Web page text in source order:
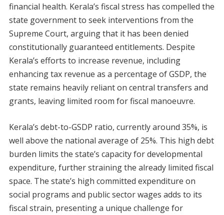
financial health. Kerala’s fiscal stress has compelled the
state government to seek interventions from the
Supreme Court, arguing that it has been denied
constitutionally guaranteed entitlements. Despite
Kerala’s efforts to increase revenue, including
enhancing tax revenue as a percentage of GSDP, the
state remains heavily reliant on central transfers and
grants, leaving limited room for fiscal manoeuvre.
Kerala’s debt-to-GSDP ratio, currently around 35%, is
well above the national average of 25%. This high debt
burden limits the state’s capacity for developmental
expenditure, further straining the already limited fiscal
space. The state’s high committed expenditure on
social programs and public sector wages adds to its
fiscal strain, presenting a unique challenge for